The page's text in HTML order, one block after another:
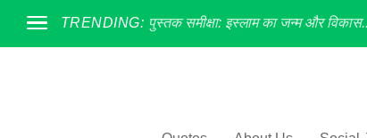
TRENDING: पुस्तक समीक्षा: इस्लाम का जन्म और